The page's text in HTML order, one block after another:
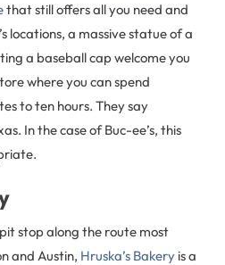
that still offers all you need and
locations, a massive statue of a
a baseball cap welcome you
where you can spend
to ten hours. They say
In the case of Buc-ee’s, this
stop along the route most
and Austin, Hruska’s Bakery is a